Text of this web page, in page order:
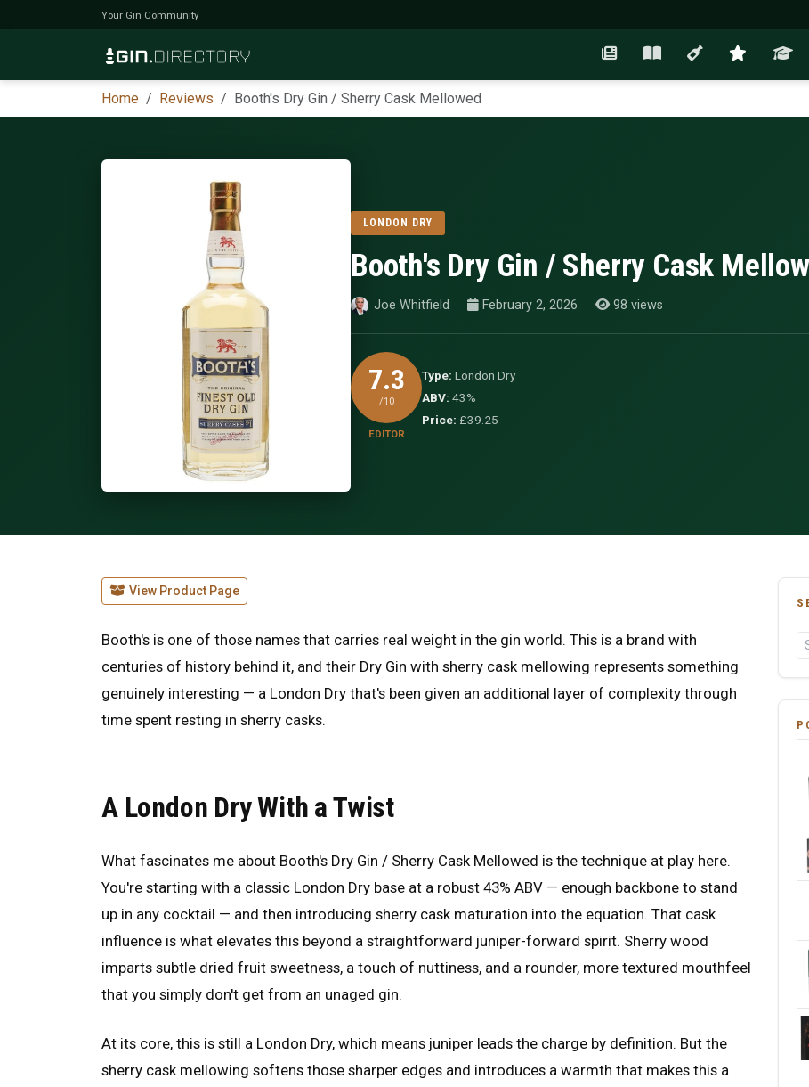
Your Gin Community
Home Reviews Booth's Dry Gin / Sherry Cask Mellowed
LONDON DRY
Booth's Dry Gin / Sherry Cask
Joe Whitfield February 2, 2026 98 views
7.3
/10
EDITOR
Type: London Dry
ABV: 43%
Price: £39.25
View Product Page
Booth's is one of those names that carries real weight in the gin world. This is a brand with
centuries of history behind it, and their Dry Gin with sherry cask mellowing represents something
genuinely interesting — a London Dry that's been given an additional layer of complexity through
time spent resting in sherry casks.
A London Dry With a Twist
What fascinates me about Booth's Dry Gin / Sherry Cask Mellowed is the technique at play here.
You're starting with a classic London Dry base at a robust 43% ABV — enough backbone to stand
up in any cocktail — and then introducing sherry cask maturation into the equation. That cask
influence is what elevates this beyond a straightforward juniper-forward spirit. Sherry wood
imparts subtle dried fruit sweetness, a touch of nuttiness, and a rounder, more textured mouthfeel
that you simply don't get from an unaged gin.
At its core, this is still a London Dry, which means juniper leads the charge by definition. But the
sherry cask mellowing softens those sharper edges and introduces a warmth that makes this a